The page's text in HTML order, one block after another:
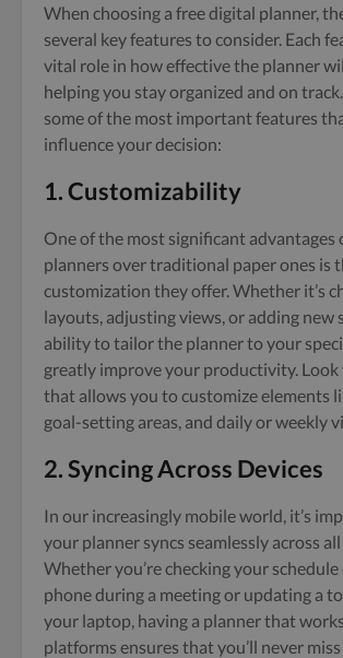
When choosing a free digital planner,
several key features to consider. Each
vital role in how effective the planner
helping you stay organized and on
some of the most important features
influence your decision:
1. Customizability
One of the most significant advantages
planners over traditional paper ones is
customization they offer. Whether it’s
layouts, adjusting views, or adding new
ability to tailor the planner to your
greatly improve your productivity. Look
that allows you to customize elements
goal-setting areas, and daily or weekly
2. Syncing Across Devices
In our increasingly mobile world, it’s
your planner syncs seamlessly across
Whether you’re checking your
phone during a meeting or updating a
your laptop, having a planner that
platforms ensures that you’ll never